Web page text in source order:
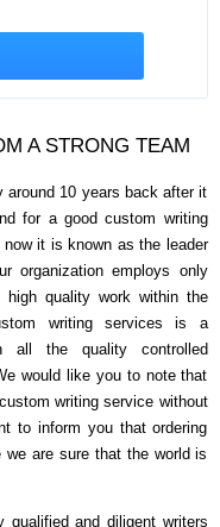
A STRONG TEAM
around 10 years back after it
for a good custom writing
it is known as the leader
organization employs only
quality work within the
writing services is a
all the quality controlled
would like you to note that
writing service without
to inform you that ordering
are sure that the world is
qualified and diligent writers